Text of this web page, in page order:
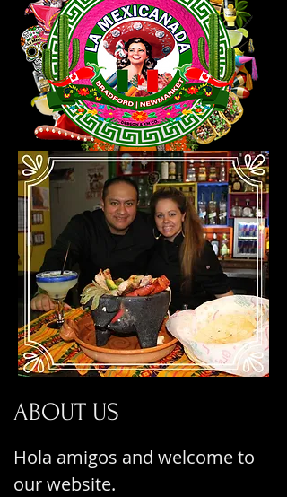
ABOUT US
Hola amigos and welcome to
our website.